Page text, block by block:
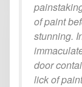
of paint
stunning.
door
lick of